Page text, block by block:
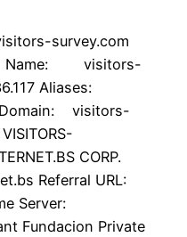
survey.com
Name: visitors-
Aliases:
Domain: visitors-
CORP.
Referral URL:
Server:
Fundacion Private